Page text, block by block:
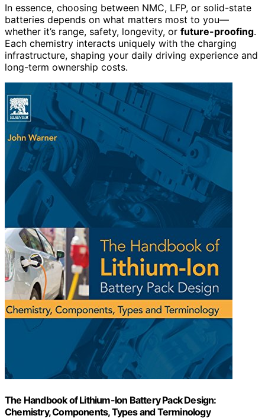
In essence, choosing between NMC, LFP, or solid-state
batteries depends on what matters most to you—
whether it’s range, safety, longevity, or future-proofing.
Each chemistry interacts uniquely with the charging
infrastructure, shaping your daily driving experience and
long-term ownership costs.
The Handbook of Lithium-Ion Battery Pack Design:
Chemistry, Components, Types and Terminology